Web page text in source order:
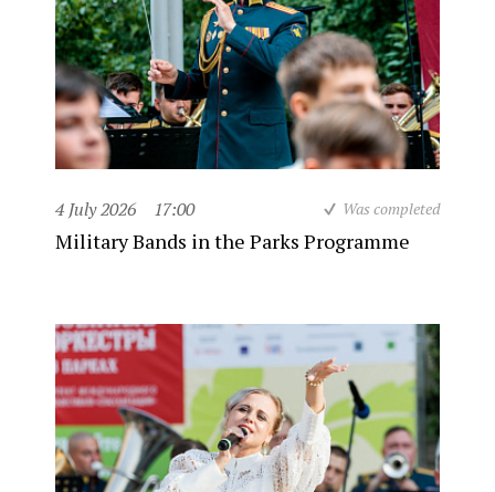
4 July 2026 17:00 Was completed
Military Bands in the Parks Programme